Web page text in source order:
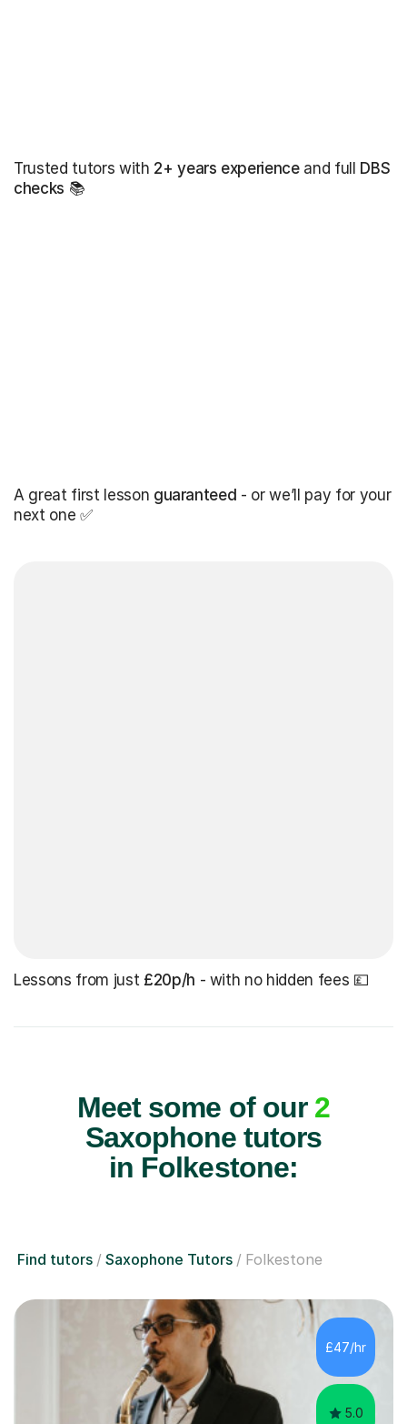
Trusted tutors with 2+ years experienceand full DBS
checks 📚
A great first lesson guaranteed - or we’ll pay for your
next one ✅
Lessons from just £20p/h - with no hidden fees 💷
Meet some of our 2
Saxophone tutors
in Folkestone:
Find tutors Saxophone Tutors Folkestone
£47/hr
5.0